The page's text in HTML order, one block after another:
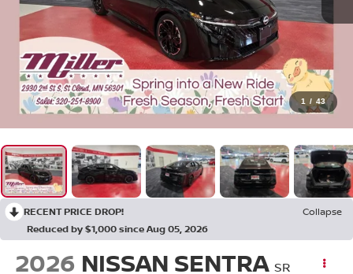
1 / 43
RECENT PRICE DROP!
Collapse
Reduced by $1,000 since Aug 05, 2026
2026 NISSAN SENTRA SR